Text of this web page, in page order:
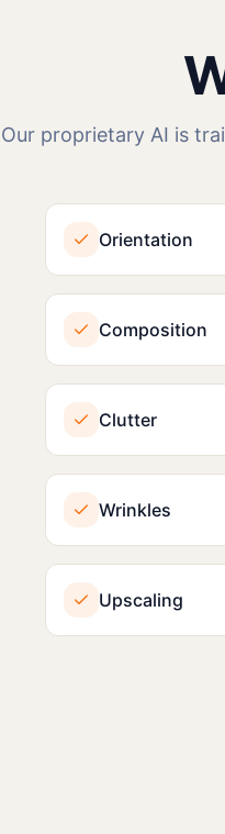
Our proprietary AI is
Orientation
Composition
Clutter
Wrinkles
Upscaling